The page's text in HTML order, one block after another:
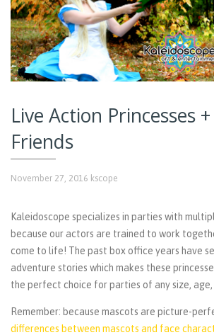
Live Action Princesses
Friends
November 27, 2016 kscope
Kaleidoscope specializes in parties with
because our actors are trained to work
come to life! The past box office years have
adventure stories which makes these
the perfect choice for parties of any size, age,
Remember: because mascots are picture-
differences between mascots and face